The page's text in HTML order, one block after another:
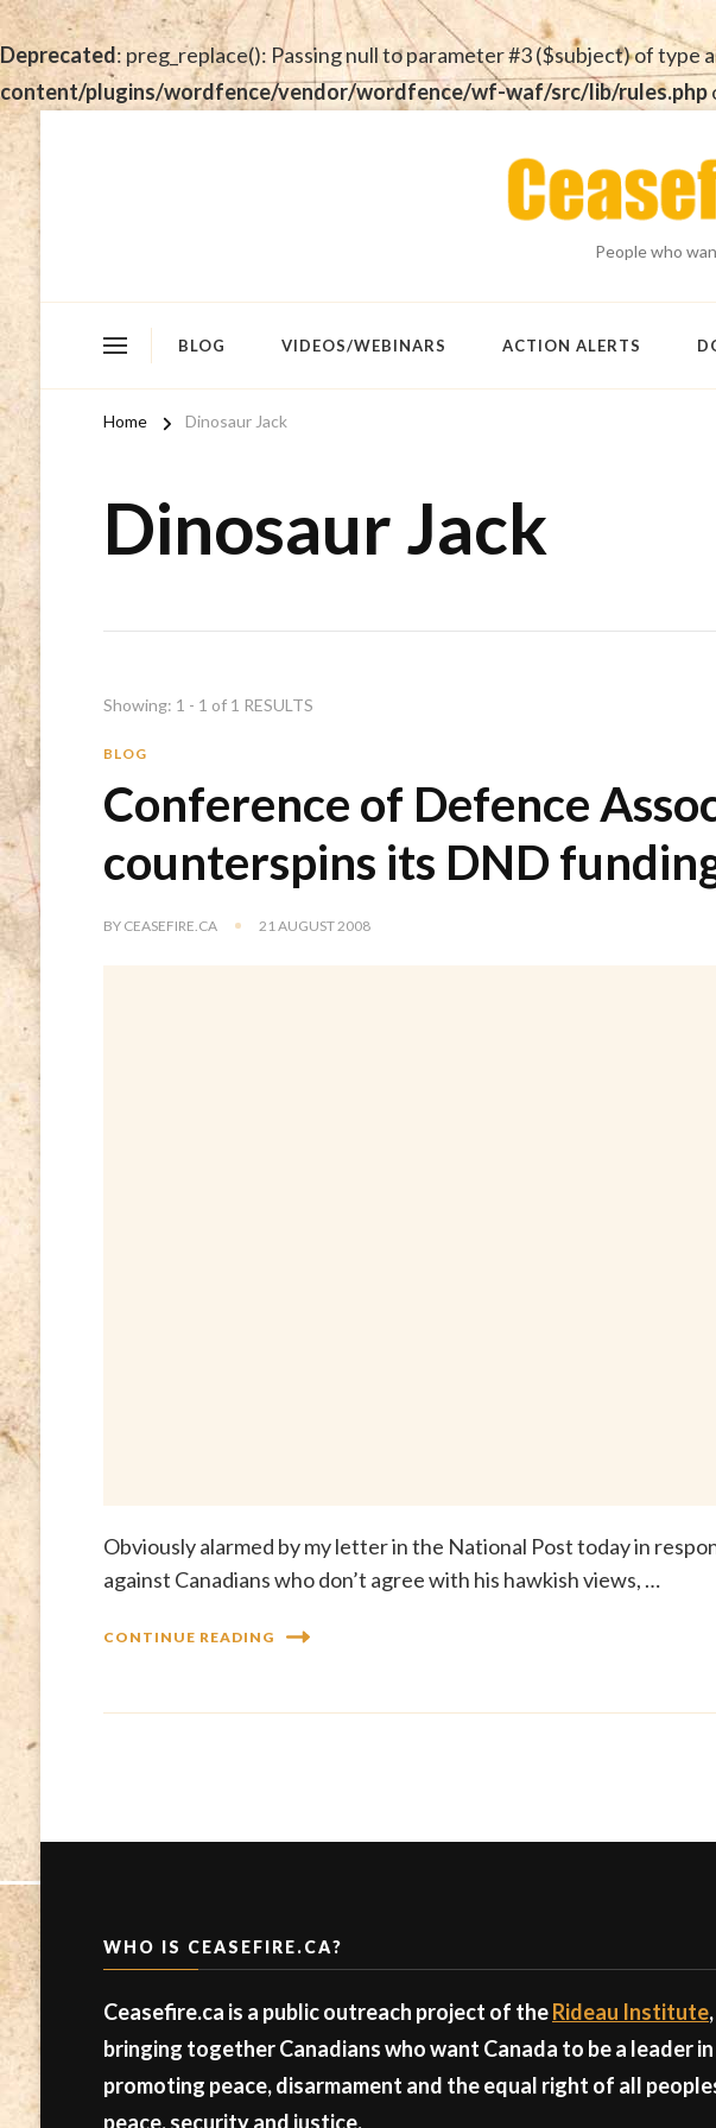
Deprecated: preg_replace(): Passing null to parameter #3 ($subject) of
content/plugins/wordfence/vendor/wordfence/wf-waf/src/lib/rules.php
People who
BLOG VIDEOS/WEBINARS ACTION ALERTS
Home Dinosaur Jack
Dinosaur Jack
Showing: 1 - 1 of 1 RESULTS
BLOG
Conference of Defence
counterspins its DND
BY CEASEFIRE.CA 21 AUGUST 2008
Obviously alarmed by my letter in the National Post today in
against Canadians who don’t agree with his hawkish views, …
CONTINUE READING
WHO IS CEASEFIRE.CA?
Ceasefire.ca is a public outreach project of theRideau Institute,
bringing together Canadians who want Canada to be a leader in
promoting peace, disarmament and the equal right of all
peace, security and justice.